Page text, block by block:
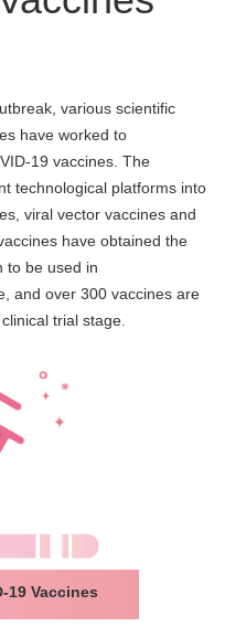
various scientific
have worked to
19 vaccines. The
technological platforms into
viral vector vaccines and
have obtained the
to be used in
and over 300 vaccines are
trial stage.
19 Vaccines